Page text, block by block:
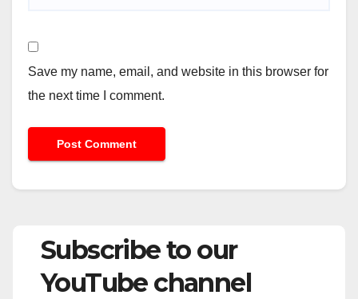
Save my name, email, and website in this browser for
the next time I comment.
Subscribe to our
YouTube channel